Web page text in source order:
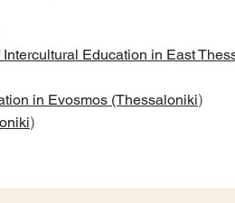
Education in East
in Evosmos (Thessaloniki)
)